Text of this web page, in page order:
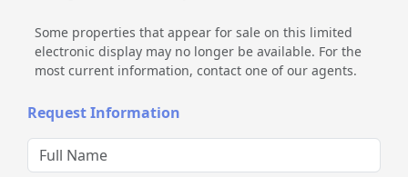
Some properties that appear for sale on this limited
electronic display may no longer be available. For the
most current information, contact one of our agents.
Request Information
Full Name